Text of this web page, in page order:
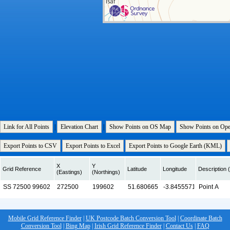
Link for All Points Elevation Chart Show Points on OS Map Show Points on
Export Points to CSV Export Points to Excel Export Points to Google Earth (KML)
Grid Reference
X
(Eastings)
Y
(Northings)
Latitude Longitude Description
Mobile Grid Reference Finder| UK Postcode Batch Conversion Tool| Coordinate Batch
Conversion Tool| Bing Map| Irish Grid Reference Finder| Contact Us| FAQ